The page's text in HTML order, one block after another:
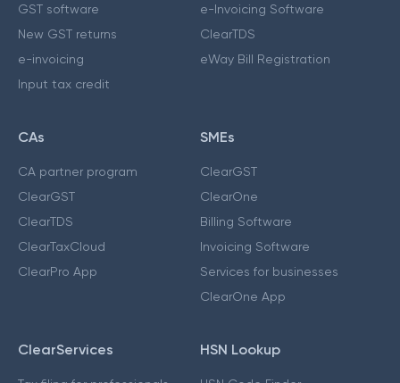
GST software
New GST returns
e-invoicing
Input tax credit
e-Invoicing Software
ClearTDS
eWay Bill Registration
CAs
CA partner program
ClearGST
ClearTDS
ClearTaxCloud
ClearPro App
SMEs
ClearGST
ClearOne
Billing Software
Invoicing Software
Services for businesses
ClearOne App
ClearServices HSN Lookup